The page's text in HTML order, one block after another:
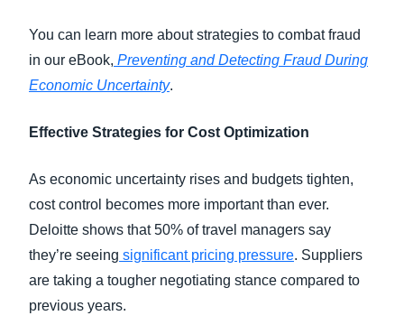
You can learn more about strategies to combat fraud
in our eBook, Preventing and Detecting Fraud During
Economic Uncertainty.
Effective Strategies for Cost Optimization
As economic uncertainty rises and budgets tighten,
cost control becomes more important than ever.
Deloitte shows that 50% of travel managers say
they’re seeing significant pricing pressure. Suppliers
are taking a tougher negotiating stance compared to
previous years.